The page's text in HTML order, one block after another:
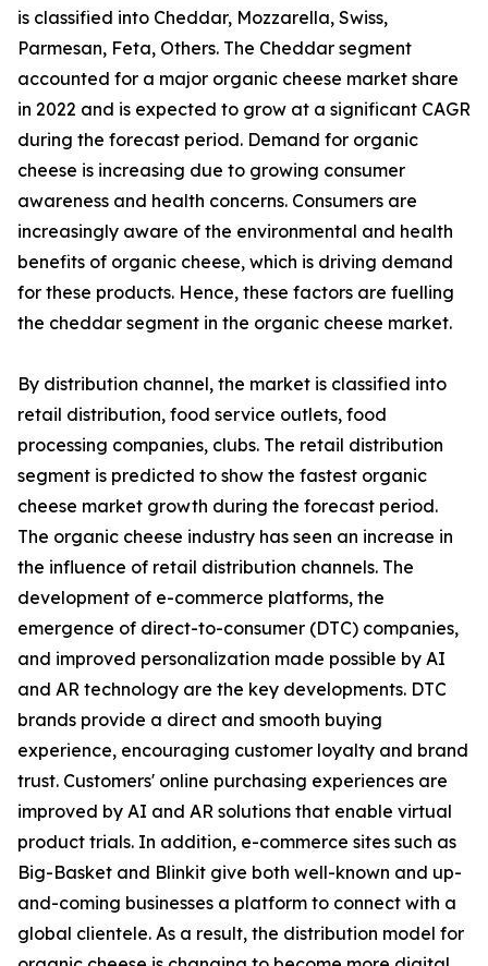
is classified into Cheddar, Mozzarella, Swiss,
Parmesan, Feta, Others. The Cheddar segment
accounted for a major organic cheese market share
in 2022 and is expected to grow at a significant CAGR
during the forecast period. Demand for organic
cheese is increasing due to growing consumer
awareness and health concerns. Consumers are
increasingly aware of the environmental and health
benefits of organic cheese, which is driving demand
for these products. Hence, these factors are fuelling
the cheddar segment in the organic cheese market.
By distribution channel, the market is classified into
retail distribution, food service outlets, food
processing companies, clubs. The retail distribution
segment is predicted to show the fastest organic
cheese market growth during the forecast period.
The organic cheese industry has seen an increase in
the influence of retail distribution channels. The
development of e-commerce platforms, the
emergence of direct-to-consumer (DTC) companies,
and improved personalization made possible by AI
and AR technology are the key developments. DTC
brands provide a direct and smooth buying
experience, encouraging customer loyalty and brand
trust. Customers' online purchasing experiences are
improved by AI and AR solutions that enable virtual
product trials. In addition, e-commerce sites such as
Big-Basket and Blinkit give both well-known and up-
and-coming businesses a platform to connect with a
global clientele. As a result, the distribution model for